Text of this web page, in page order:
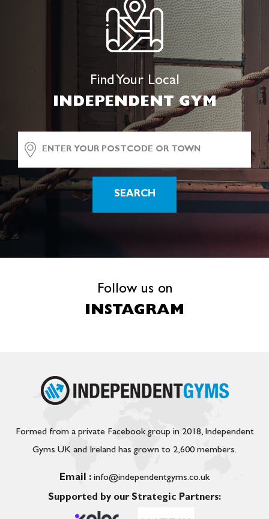
Find Your Local
INDEPENDENT GYM
SEARCH
Follow us on
INSTAGRAM
Formed from a private Facebook group in 2018, Independent
Gyms UK and Ireland has grown to 2,600 members.
Email : info@independentgyms.co.uk
Supported by our Strategic Partners: